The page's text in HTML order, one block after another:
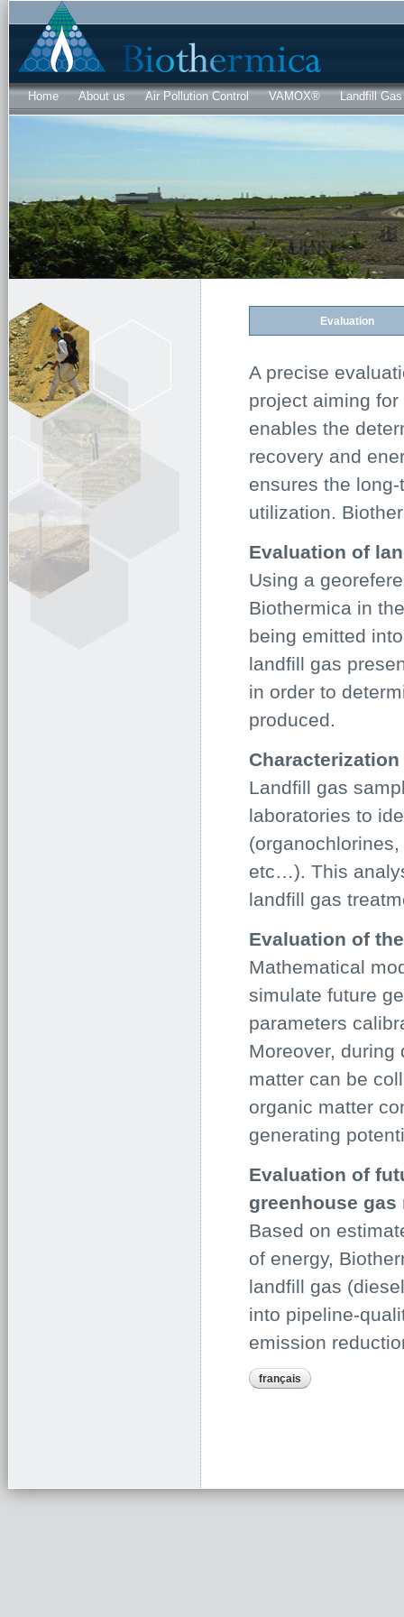
Home About us Air Pollution Control VAMOX® Landfill
Evaluation
A precise
project aiming
enables the
recovery and
ensures the
utilization.
Evaluation of
Using a
Biothermica in
being emitted
landfill gas
in order to
produced.
Landfill gas
laboratories to
etc…). This
landfill gas
Evaluation of
Mathematical
simulate future
parameters
Moreover, during
matter can be
organic matter
generating
Evaluation of
greenhouse
Based on
of energy,
landfill gas
into pipeline-
emission
français